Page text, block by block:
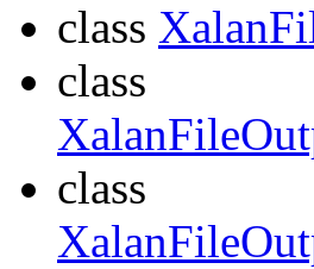
class
class
class